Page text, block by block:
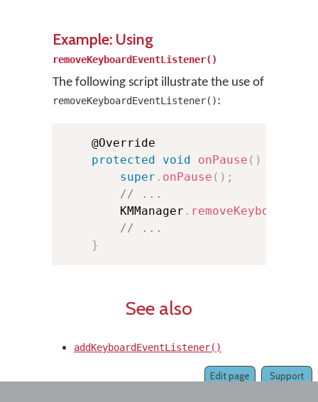
Example: Using
removeKeyboardEventListener()
The following script illustrate the use of
removeKeyboardEventListener():
    @Override
protected
void onPause ( )
super . onPause ( ) ;
// ...
        KMManager
.
// ...
}
See also
addKeyboardEventListener()
Support
Edit page